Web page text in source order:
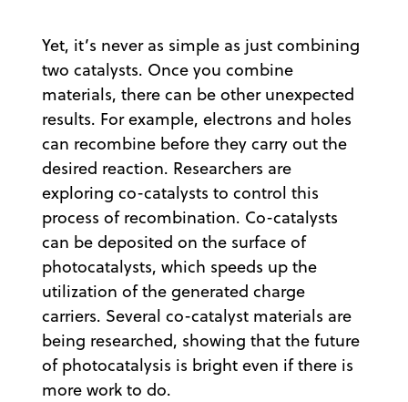
Yet, it’s never as simple as just combining
two catalysts. Once you combine
materials, there can be other unexpected
results. For example, electrons and holes
can recombine before they carry out the
desired reaction. Researchers are
exploring co-catalysts to control this
process of recombination. Co-catalysts
can be deposited on the surface of
photocatalysts, which speeds up the
utilization of the generated charge
carriers. Several co-catalyst materials are
being researched, showing that the future
of photocatalysis is bright even if there is
more work to do.